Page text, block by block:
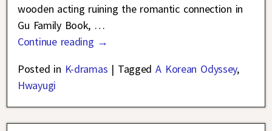
wooden acting ruining the romantic connection in
Gu Family Book, …
Continue reading →
Posted in K-dramas | Tagged A Korean Odyssey,
Hwayugi